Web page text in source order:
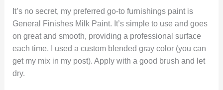
It’s no secret, my preferred go-to furnishings paint is
General Finishes Milk Paint. It’s simple to use and goes
on great and smooth, providing a professional surface
each time. I used a custom blended gray color (you can
get my mix in my post). Apply with a good brush and let
dry.